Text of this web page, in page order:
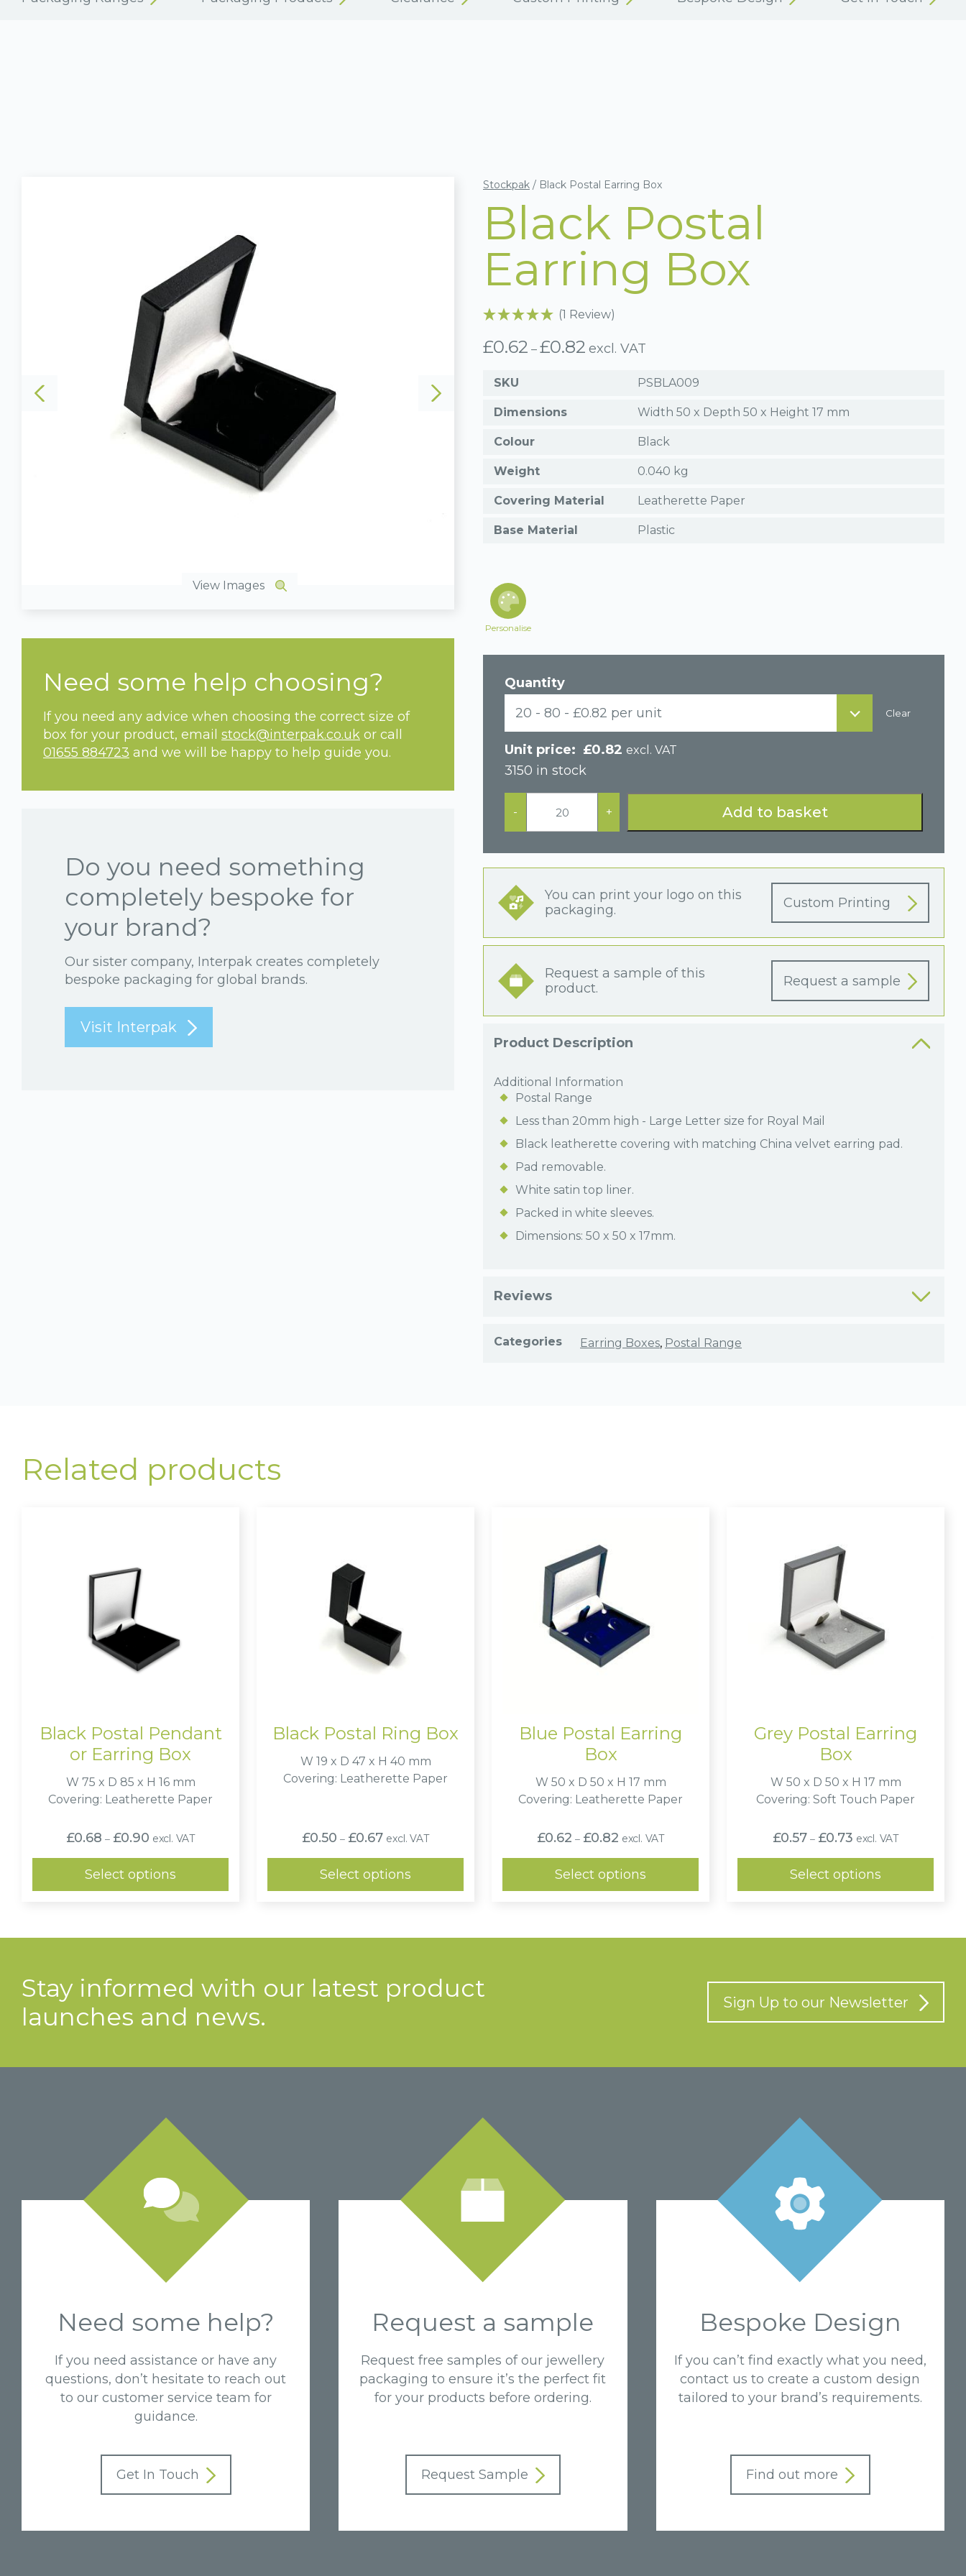
View Images
Need some help choosing?
If you need any advice when choosing the correct size of
box for your product, email stock@interpak.co.uk or call
01655 884723 and we will be happy to help guide you.
Do you need something
completely bespoke for
your brand?
Our sister company, Interpak creates completely
bespoke packaging for global brands.
Visit Interpak
Stockpak / Black Postal Earring Box
Black Postal
Earring Box
£0.62 – £0.82 Price
excl. VAT
Quantity
20 - 80 - £0.82 per unit
Clear
£0.82 excl. VAT
3150 in stock
-
Black
Postal
Earring
Box
+ Add to basket
(1 Review)
SKU PSBLA009
Dimensions Width 50 x Depth 50 x Height 17 mm
Colour Black
Weight 0.040 kg
Covering Material Leatherette Paper
Base Material Plastic
Personalise
You can print your logo on this
packaging.
Custom Printing
Request a sample of this
product.
Request a sample
Product Description
Additional Information
Postal Range
Less than 20mm high - Large Letter size for Royal Mail
Black leatherette covering with matching China velvet earring pad.
Pad removable.
White satin top liner.
Packed in white sleeves.
Dimensions: 50 x 50 x 17mm.
Reviews
Categories Earring Boxes, Postal Range
Related products
Black Postal Pendant
or Earring Box
W 75 x D 85 x H 16 mm
Covering: Leatherette Paper
£0.68 – £0.90Price
range:
£0.68
through
£0.90
excl. VAT
Select options
Black Postal Ring Box
W 19 x D 47 x H 40 mm
Covering: Leatherette Paper
£0.50 – £0.67Price
range:
£0.50
through
£0.67
excl. VAT
Select options
Blue Postal Earring
Box
W 50 x D 50 x H 17 mm
Covering: Leatherette Paper
£0.62 – £0.82Price
range:
£0.62
through
£0.82
excl. VAT
Select options
Grey Postal Earring
Box
W 50 x D 50 x H 17 mm
Covering: Soft Touch Paper
£0.57 – £0.73 Price
range:
£0.57
through
£0.73
excl. VAT
Select options
Stay informed with our latest product
launches and news.
Sign Up to our Newsletter
Need some help?
If you need assistance or have any
questions, don’t hesitate to reach out
to our customer service team for
guidance.
Get In Touch
Request a sample
Request free samples of our jewellery
packaging to ensure it’s the perfect fit
for your products before ordering.
Request Sample
Bespoke Design
If you can’t find exactly what you need,
contact us to create a custom design
tailored to your brand’s requirements.
Find out more